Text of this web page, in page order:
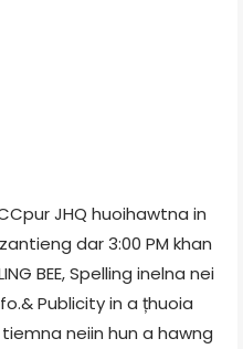
JHQ huoihawtna in
dar 3:00 PM khan
BEE, Spelling inelna nei
Publicity in a țhuoia
neiin hun a hawng